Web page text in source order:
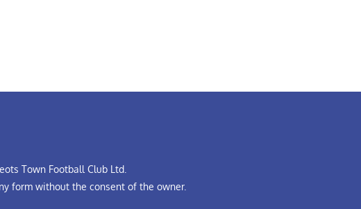
Town Football Club Ltd.
form without the consent of the owner.